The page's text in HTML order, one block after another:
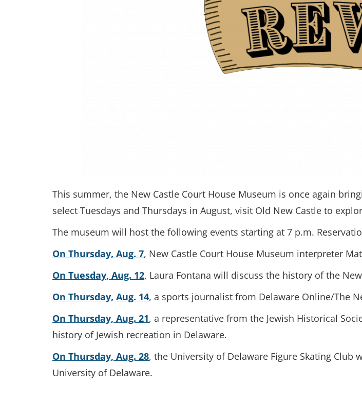
This summer, the New Castle Court House Museum is once again
select Tuesdays and Thursdays in August, visit Old New Castle to
The museum will host the following events starting at 7 p.m.
On Thursday, Aug. 7, New Castle Court House Museum interpreter
On Tuesday, Aug. 12, Laura Fontana will discuss the history of the
On Thursday, Aug. 14, a sports journalist from Delaware Online/The
On Thursday, Aug. 21, a representative from the Jewish Historical
history of Jewish recreation in Delaware.
On Thursday, Aug. 28, the University of Delaware Figure Skating
University of Delaware.